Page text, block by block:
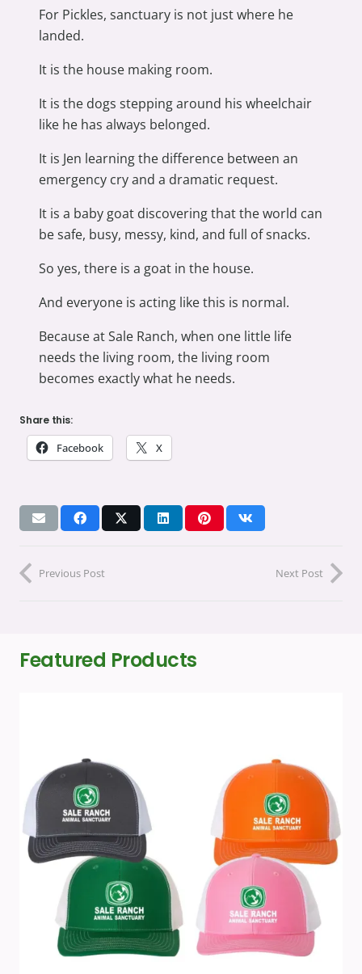
For Pickles, sanctuary is not just where he
landed.
It is the house making room.
It is the dogs stepping around his wheelchair
like he has always belonged.
It is Jen learning the difference between an
emergency cry and a dramatic request.
It is a baby goat discovering that the world can
be safe, busy, messy, kind, and full of snacks.
So yes, there is a goat in the house.
And everyone is acting like this is normal.
Because at Sale Ranch, when one little life
needs the living room, the living room
becomes exactly what he needs.
Share this:
Facebook X
Previous Post Next Post
Featured Products